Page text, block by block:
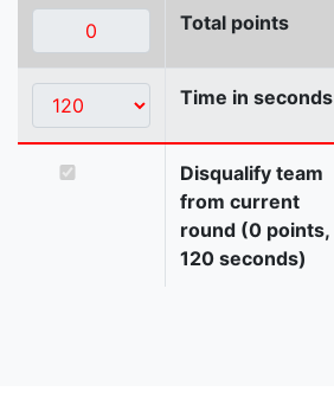
Total points
Time in seconds
Disqualify team
from current
round (0 points,
120 seconds)